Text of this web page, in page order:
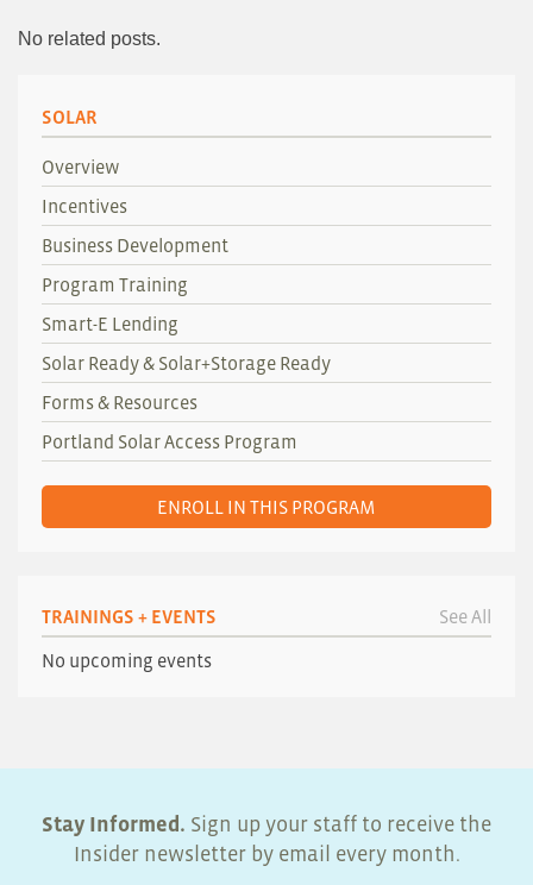
No related posts.
SOLAR
Overview
Incentives
Business Development
Program Training
Smart-E Lending
Solar Ready & Solar+Storage Ready
Forms & Resources
Portland Solar Access Program
ENROLL IN THIS PROGRAM
TRAININGS + EVENTS See All
No upcoming events
Stay Informed. Sign up your staff to receive the
Insider newsletter by email every month.